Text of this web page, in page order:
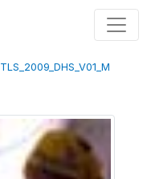
TLS_2009_DHS_V01_M